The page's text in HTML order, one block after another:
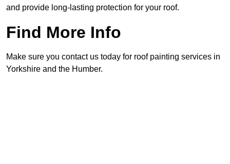
and provide long-lasting protection for your roof.
Find More Info
Make sure you contact us today for roof painting services in
Yorkshire and the Humber.